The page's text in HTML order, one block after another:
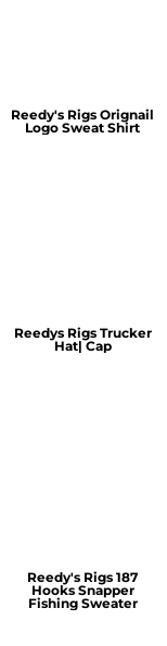
Reedy's Rigs Orignail
Logo Sweat Shirt
Reedys Rigs Trucker
Hat| Cap
Reedy's Rigs 187
Hooks Snapper
Fishing Sweater